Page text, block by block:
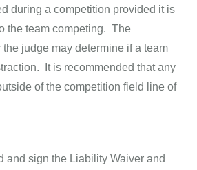
during a competition provided it is
the team competing. The
judge may determine if a team
It is recommended that any
of the competition field line of
and sign the Liability Waiver and